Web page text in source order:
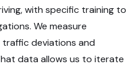
with specific training to
We measure
traffic deviations and
data allows us to iterate